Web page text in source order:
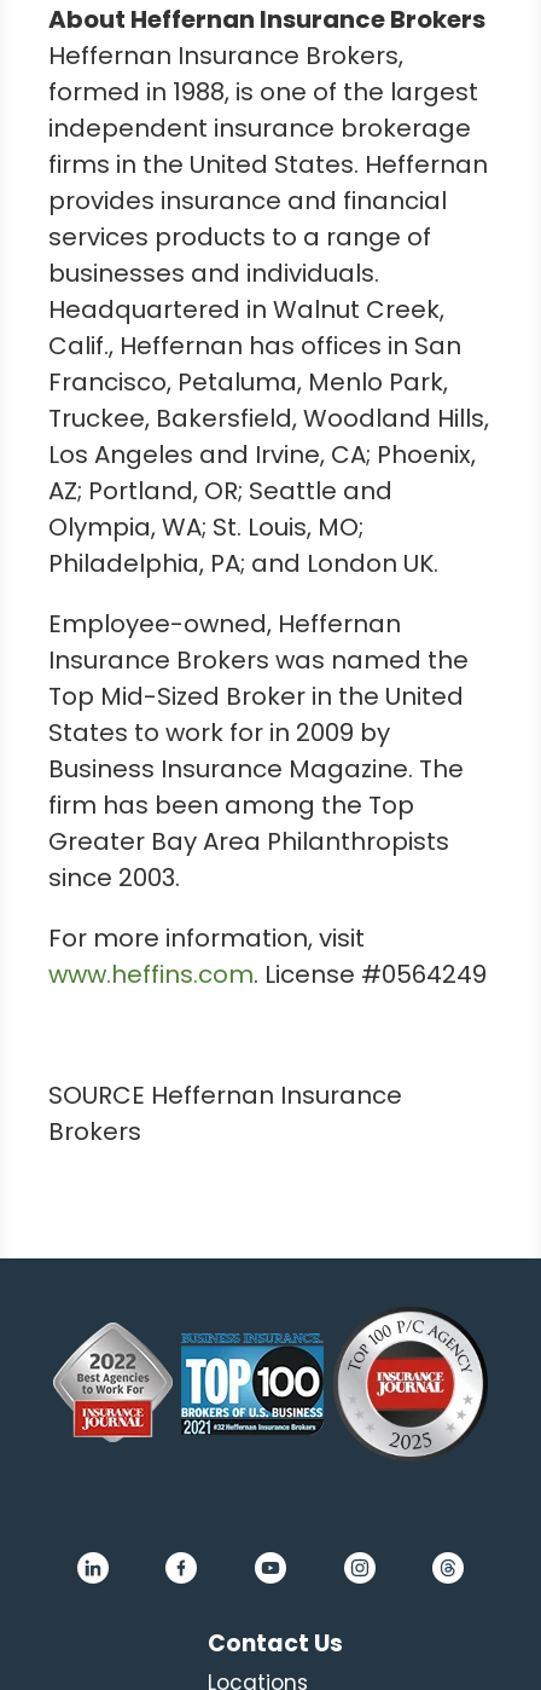
About Heffernan Insurance Brokers
Heffernan Insurance Brokers,
formed in 1988, is one of the largest
independent insurance brokerage
firms in the United States. Heffernan
provides insurance and financial
services products to a range of
businesses and individuals.
Headquartered in Walnut Creek,
Calif., Heffernan has offices in San
Francisco, Petaluma, Menlo Park,
Truckee, Bakersfield,Woodland Hills,
Los Angeles and Irvine, CA; Phoenix,
AZ; Portland, OR; Seattle and
Olympia, WA; St. Louis, MO;
Philadelphia, PA; and London UK.
Employee-owned, Heffernan
Insurance Brokers was named the
Top Mid-Sized Broker in the United
States to work for in 2009 by
Business Insurance Magazine. The
firm has been among the Top
Greater Bay Area Philanthropists
since 2003.
For more information, visit
www.heffins.com. License #0564249
SOURCE Heffernan Insurance
Brokers
Contact Us
Locations